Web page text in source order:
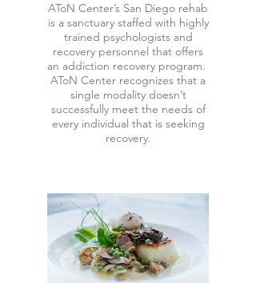
AToN Center’s San Diego rehab
is a sanctuary staffed with highly
trained psychologists and
recovery personnel that offers
an addiction recovery program.
AToN Center recognizes that a
single modality doesn’t
successfully meet the needs of
every individual that is seeking
recovery.